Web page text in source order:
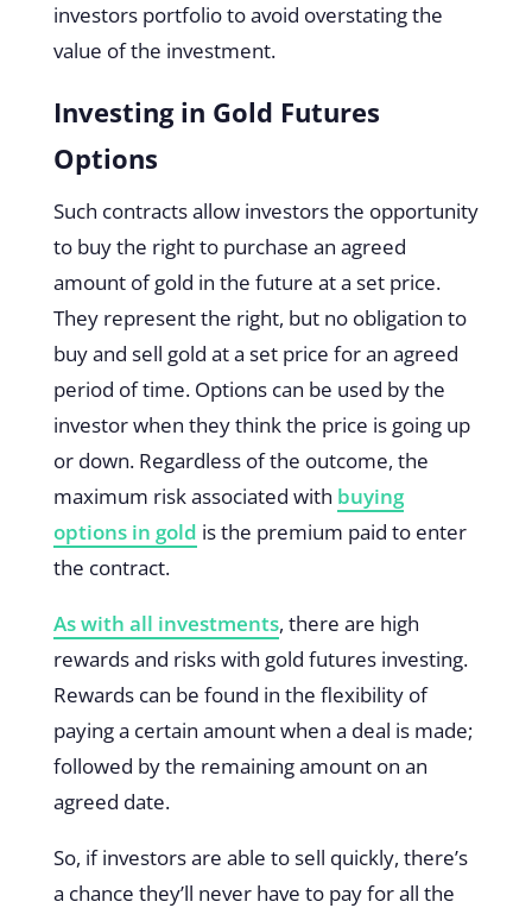
investors portfolio to avoid overstating the
value of the investment.
Investing in Gold Futures
Options
Such contracts allow investors the opportunity
to buy the right to purchase an agreed
amount of gold in the future at a set price.
They represent the right, but no obligation to
buy and sell gold at a set price for an agreed
period of time. Options can be used by the
investor when they think the price is going up
or down. Regardless of the outcome, the
maximum risk associated with buying
options in gold is the premium paid to enter
the contract.
As with all investments, there are high
rewards and risks with gold futures investing.
Rewards can be found in the flexibility of
paying a certain amount when a deal is made;
followed by the remaining amount on an
agreed date.
So, if investors are able to sell quickly, there’s
a chance they’ll never have to pay for all the